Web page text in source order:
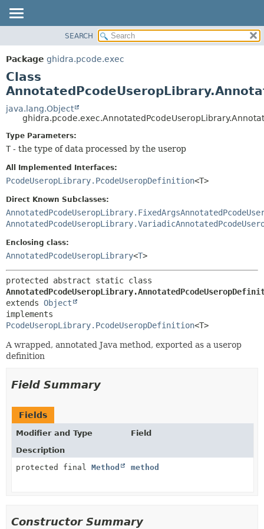
PACKAGE
CLASS
TREE
DEPRECATED
INDEX
HELP
METHOD
DETAIL:
CONSTR
SEARCH
Package ghidra.pcode.exec
Class
java.lang.Object
Type Parameters:
T - the type of data processed by the userop
All Implemented Interfaces:
PcodeUseropLibrary.PcodeUseropDefinition<T>
Direct Known Subclasses:
Enclosing class:
AnnotatedPcodeUseropLibrary<T>
extends Object
PcodeUseropLibrary.PcodeUseropDefinition<T>
A wrapped, annotated Java method, exported as a userop
definition
Field Summary
Fields
Modifier and Type
Field
Description
protected final Method method
Constructor Summary